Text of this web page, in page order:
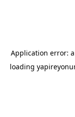
Application error: a
loading